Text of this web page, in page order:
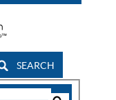
SEARCH